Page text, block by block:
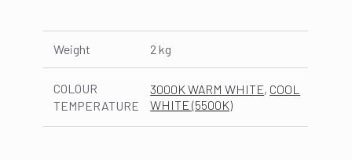
Weight 2 kg
COLOUR
TEMPERATURE
3000K WARM WHITE, COOL
WHITE (5500K)